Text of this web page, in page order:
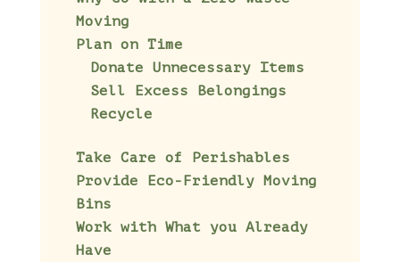
Moving
Plan on Time
Donate Unnecessary Items
Sell Excess Belongings
Recycle
Take Care of Perishables
Provide Eco-Friendly Moving
Bins
Work with What you Already
Have